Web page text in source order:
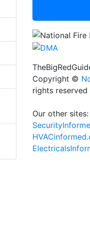
Copyright ©
rights reserved
Our other sites: